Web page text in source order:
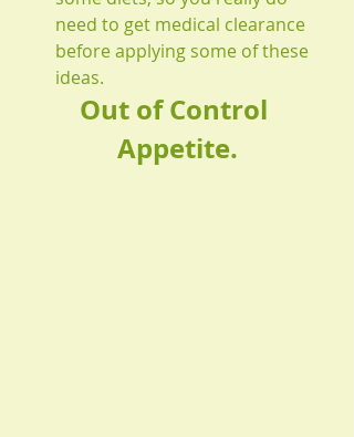
need to get medical clearance
before applying some of these
ideas.
Out of Control
Appetite.